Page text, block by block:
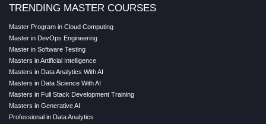
TRENDING MASTER COURSES
Master Program in Cloud Computing
Master in DevOps Engineering
Master in Software Testing
Masters in Artificial Intelligence
Masters in Data Analytics With AI
Masters in Data Science With AI
Masters in Full Stack Development Training
Masters in Generative AI
Professional in Data Analytics